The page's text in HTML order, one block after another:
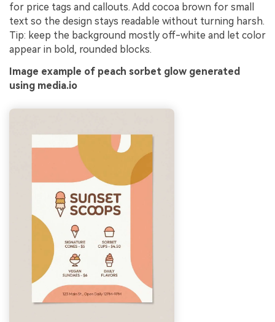
for price tags and callouts. Add cocoa brown for small
text so the design stays readable without turning harsh.
Tip: keep the background mostly off-white and let color
appear in bold, rounded blocks.
Image example of peach sorbet glow generated
using media.io